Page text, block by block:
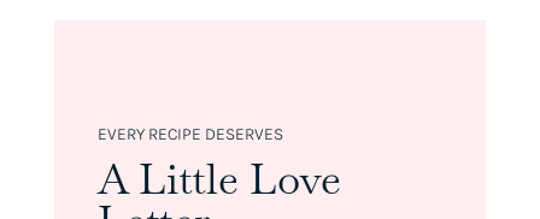
EVERY RECIPE DESERVES
A Little Love